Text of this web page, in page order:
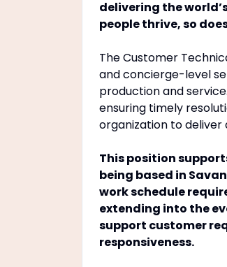
delivering the
people thrive, so
The Customer
and concierge-level
production and
ensuring timely
organization to
This position
being based in
work schedule
extending into the
support customer
responsiveness.